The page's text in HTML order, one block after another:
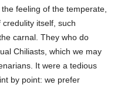
feeling of the temperate,
itself, such
carnal. They who do
Chiliasts, which we may
It were a tedious
by point: we prefer